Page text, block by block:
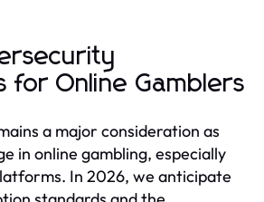
for Online Gamblers
a major consideration as
in online gambling, especially
In 2026, we anticipate